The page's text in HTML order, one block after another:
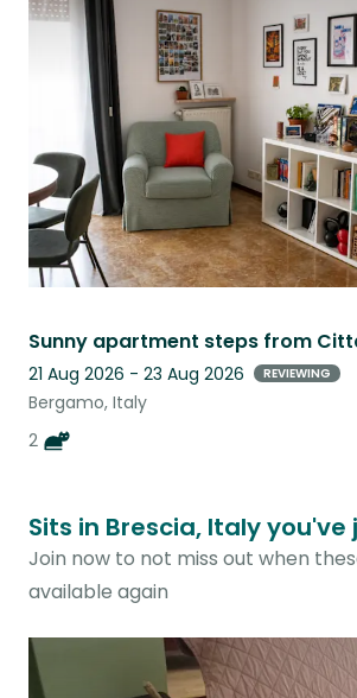
21 Aug 2026 - 23 Aug 2026 REVIEWING
Bergamo, Italy
2
Sits in Brescia, Italy
Join now to not miss out when
available again